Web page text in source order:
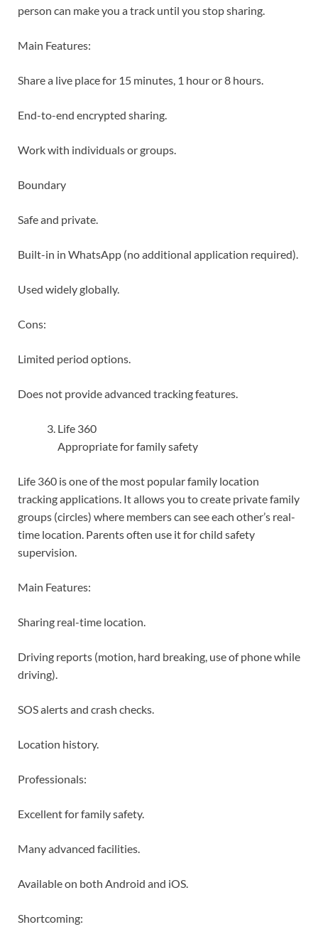
person can make you a track until you stop sharing.
Main Features:
Share a live place for 15 minutes, 1 hour or 8 hours.
End-to-end encrypted sharing.
Work with individuals or groups.
Boundary
Safe and private.
Built-in in WhatsApp (no additional application required).
Used widely globally.
Cons:
Limited period options.
Does not provide advanced tracking features.
Life 360
Appropriate for family safety
Life 360 is one of the most popular family location
tracking applications. It allows you to create private family
groups (circles) where members can see each other’s real-
time location. Parents often use it for child safety
supervision.
Main Features:
Sharing real-time location.
Driving reports (motion, hard breaking, use of phone while
driving).
SOS alerts and crash checks.
Location history.
Professionals:
Excellent for family safety.
Many advanced facilities.
Available on both Android and iOS.
Shortcoming: